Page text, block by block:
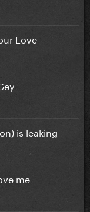
Love
is leaking
me